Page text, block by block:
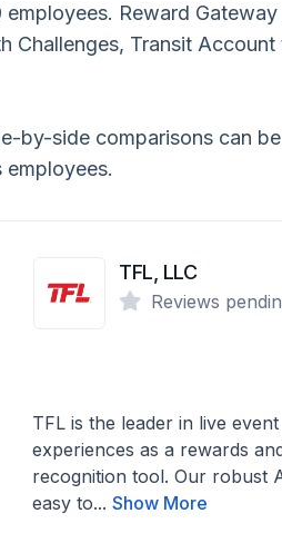
Reward
Challenges, Transit
by-side comparisons can
TFL, LLC
Reviews
TFL is the leader in live event
experiences as a rewards
recognition tool. Our robust
easy to...Show More